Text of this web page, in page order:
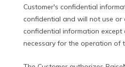
Customer's confidential
confidential and will not use or
confidential information except
necessary for the operation of